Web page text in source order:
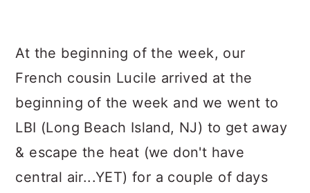
At the beginning of the week, our
French cousin Lucile arrived at the
beginning of the week and we went to
LBI (Long Beach Island, NJ) to get away
& escape the heat (we don't have
central air...YET) for a couple of days